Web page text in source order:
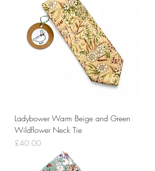
Ladybower Warm Beige and Green
Wildflower Neck Tie
Price
£40.00